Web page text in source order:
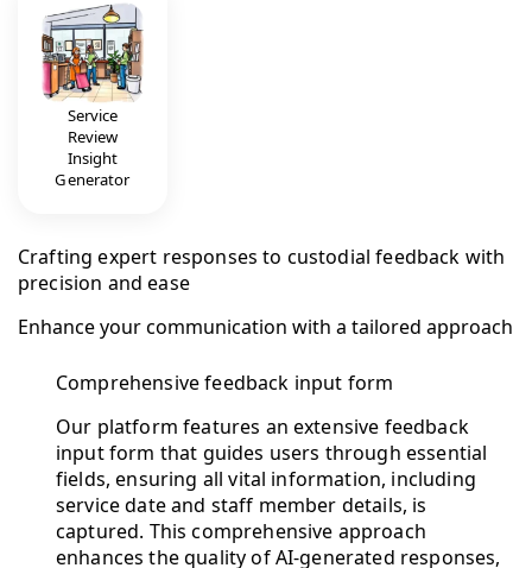
Service
Review
Insight
Generator
Crafting expert responses to custodial feedback with
precision and ease
Enhance your communication with a tailored approach
Comprehensive feedback input form
Our platform features an extensive feedback
input form that guides users through essential
fields, ensuring all vital information, including
service date and staff member details, is
captured. This comprehensive approach
enhances the quality of AI-generated responses,